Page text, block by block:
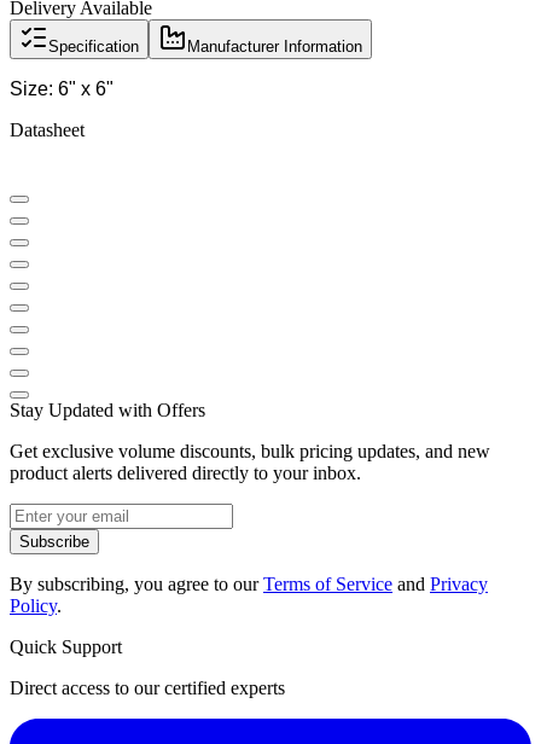
Delivery Available
Specification Manufacturer Information
Size: 6" x 6"
Datasheet
Stay Updated with Offers
Get exclusive volume discounts, bulk pricing updates, and new
product alerts delivered directly to your inbox.
Subscribe
By subscribing, you agree to ourTerms of Service and Privacy
Policy.
Quick Support
Direct access to our certified experts